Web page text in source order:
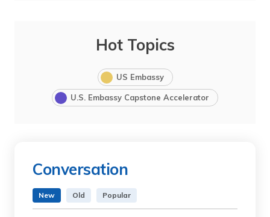
Hot Topics
US Embassy
U.S. Embassy Capstone Accelerator
Conversation
New Old Popular